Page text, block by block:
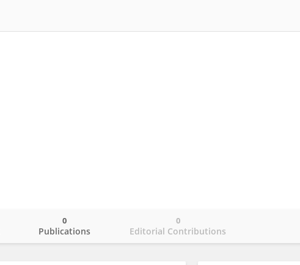
Publications
0
Editorial Contributions
0